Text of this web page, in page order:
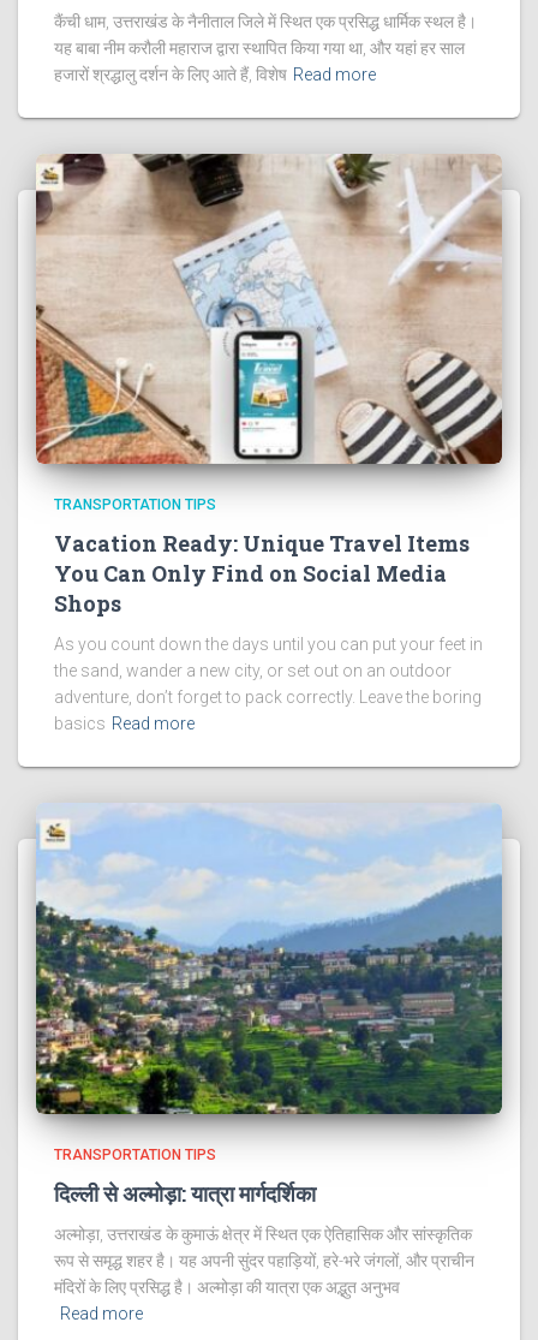
कैंची धाम, उत्तराखंड के नैनीताल जिले में स्थित एक प्रसिद्ध धार्मिक स्थल है।
यह बाबा नीम करौली महाराज द्वारा स्थापित किया गया था, और यहां हर साल
हजारों श्रद्धालु दर्शन के लिए आते हैं, विशेष Read more
TRANSPORTATION TIPS
Vacation Ready: Unique Travel Items
You Can Only Find on Social Media
Shops
As you count down the days until you can put your feet in
the sand, wander a new city, or set out on an outdoor
adventure, don’t forget to pack correctly. Leave the boring
basics Read more
TRANSPORTATION TIPS
दिल्ली से अल्मोड़ा: यात्रा मार्गदर्शिका
अल्मोड़ा, उत्तराखंड के कुमाऊं क्षेत्र में स्थित एक ऐतिहासिक और सांस्कृतिक
रूप से समृद्ध शहर है। यह अपनी सुंदर पहाड़ियों, हरे-भरे जंगलों, और प्राचीन
मंदिरों के लिए प्रसिद्ध है। अल्मोड़ा की यात्रा एक अद्भुत अनुभव
Read more